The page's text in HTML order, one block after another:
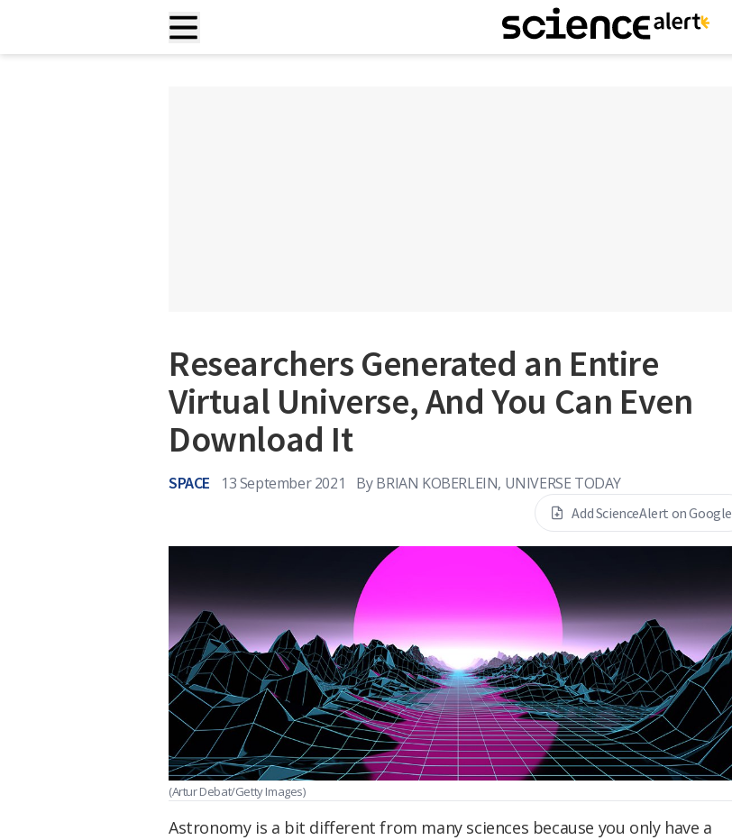
Researchers Generated an Entire
Virtual Universe, And You Can Even
Download It
SPACE 13 September 2021 By BRIAN KOBERLEIN, UNIVERSE TODAY
Add ScienceAlert on Google
(Artur Debat/Getty Images)
Astronomy is a bit different from many sciences because you only have a